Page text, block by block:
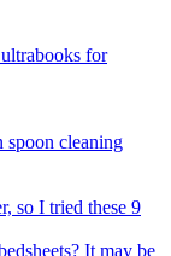
for
spoon cleaning
so I tried these 9
It may be